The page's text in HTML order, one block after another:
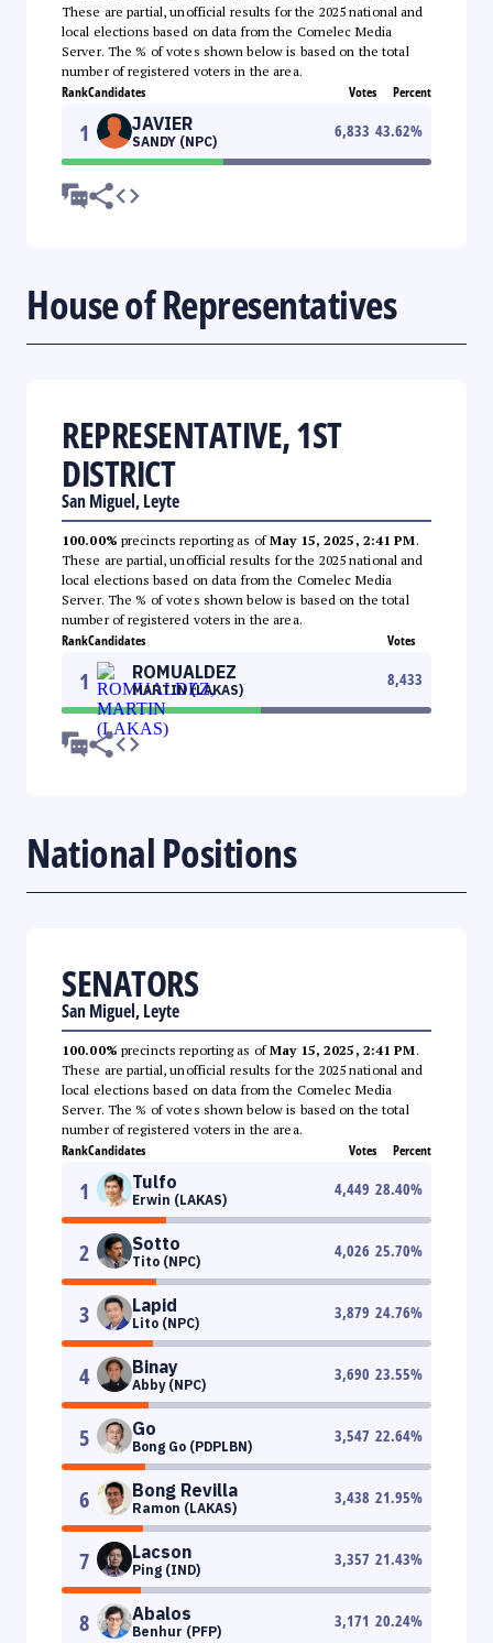
These are partial, unofficial results for the 2025 national and
local elections based on data from the Comelec Media
Server. The % of votes shown below is based on the total
number of registered voters in the area.
RankCandidates Votes Percent
1 JAVIER
SANDY (NPC)
6,833 43.62%
House of Representatives
REPRESENTATIVE, 1ST
DISTRICT
San Miguel, Leyte
100.00% precincts reporting as ofMay 15, 2025, 2:41 PM.
These are partial, unofficial results for the 2025 national and
local elections based on data from the Comelec Media
Server. The % of votes shown below is based on the total
number of registered voters in the area.
RankCandidates Votes
1 ROMUALDEZ
MARTIN (LAKAS)
8,433
National Positions
SENATORS
San Miguel, Leyte
100.00% precincts reporting as ofMay 15, 2025, 2:41 PM.
These are partial, unofficial results for the 2025 national and
local elections based on data from the Comelec Media
Server. The % of votes shown below is based on the total
number of registered voters in the area.
RankCandidates Votes Percent
1 Tulfo
Erwin (LAKAS)
4,449 28.40%
2 Sotto
Tito (NPC)
4,026 25.70%
3 Lapid
Lito (NPC)
3,879 24.76%
4 Binay
Abby (NPC)
3,690 23.55%
5 Go
Bong Go (PDPLBN)
3,547 22.64%
6 Bong Revilla
Ramon (LAKAS)
3,438 21.95%
7 Lacson
Ping (IND)
3,357 21.43%
8 Abalos
Benhur (PFP)
3,171 20.24%